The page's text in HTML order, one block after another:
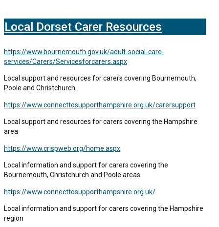
Local Dorset Carer Resources
https://www.bournemouth.gov.uk/adult-social-care-
services/Carers/Servicesforcarers.aspx
Local support and resources for carers covering Bournemouth,
Poole and Christchurch
https://www.connecttosupporthampshire.org.uk/carersupport
Local support and resources for carers covering the Hampshire
area
https://www.crispweb.org/home.aspx
Local information and support for carers covering the
Bournemouth, Christchurch and Poole areas
https://www.connecttosupporthampshire.org.uk/
Local information and support for carers covering the Hampshire
region